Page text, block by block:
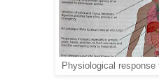
Physiological